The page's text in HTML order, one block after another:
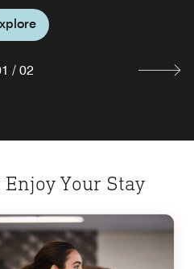
/ 02
Enjoy Your Stay